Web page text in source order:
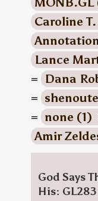
Caroline
Lance
= Dana
=
= none (1)
Amir
God Says
His: